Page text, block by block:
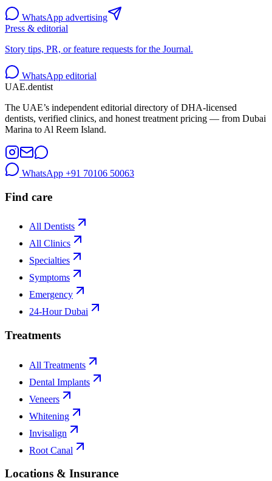
WhatsApp advertising
Press & editorial
Story tips, PR, or feature requests for the Journal.
WhatsApp editorial
UAE.dentist
The UAE’s independent editorial directory of DHA-licensed
dentists, verified clinics, and honest treatment pricing — from Dubai
Marina to Al Reem Island.
WhatsApp +91 70106 50063
Find care
All Dentists
All Clinics
Specialties
Symptoms
Emergency
24-Hour Dubai
Treatments
All Treatments
Dental Implants
Veneers
Whitening
Invisalign
Root Canal
Locations & Insurance